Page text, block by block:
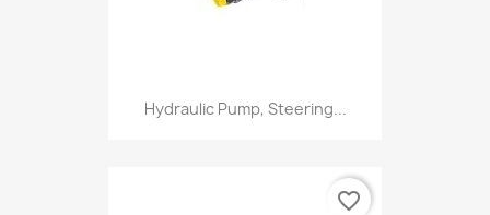
Hydraulic Pump, Steering...
favorite_border